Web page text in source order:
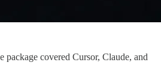
covered Cursor, Claude, and